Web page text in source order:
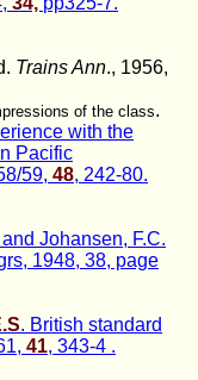
Trains Ann., 1956,
of the class.
with the
Pacific
59, 48, 242-80.
Johansen, F.C.
1948, 38, page
. British standard
41, 343-4 .